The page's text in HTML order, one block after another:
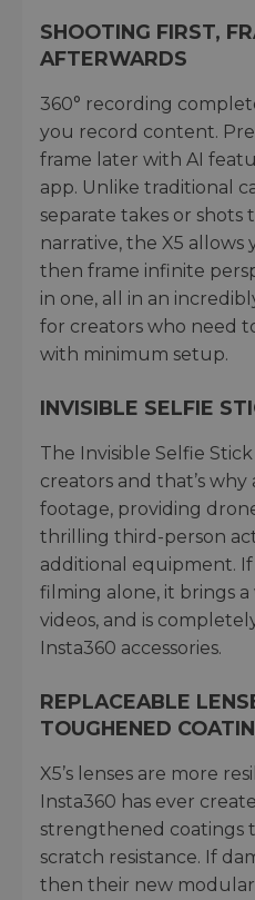
SHOOTING FIRST,
AFTERWARDS
360° recording
you record content.
frame later with AI
app. Unlike traditional
separate takes or shots
narrative, the X5
then frame infinite
in one, all in an
for creators who need
with minimum setup.
INVISIBLE SELFIE
The Invisible Selfie
creators and that’s why
footage, providing
thrilling third-person
additional equipment.
filming alone, it brings
videos, and is
Insta360 accessories.
REPLACEABLE
TOUGHENED
X5’s lenses are more
Insta360 has ever
strengthened coatings
scratch resistance. If
then their new modular